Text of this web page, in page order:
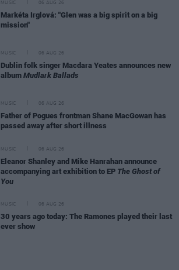
MUSIC 06 AUG 26
Markéta Irglová: "Glen was a big spirit on a big
mission"
MUSIC 06 AUG 26
Dublin folk singer Macdara Yeates announces new
album Mudlark Ballads
MUSIC 06 AUG 26
Father of Pogues frontman Shane MacGowan has
passed away after short illness
MUSIC 06 AUG 26
Eleanor Shanley and Mike Hanrahan announce
accompanying art exhibition to EP The Ghost of
You
MUSIC 06 AUG 26
30 years ago today: The Ramones played their last
ever show